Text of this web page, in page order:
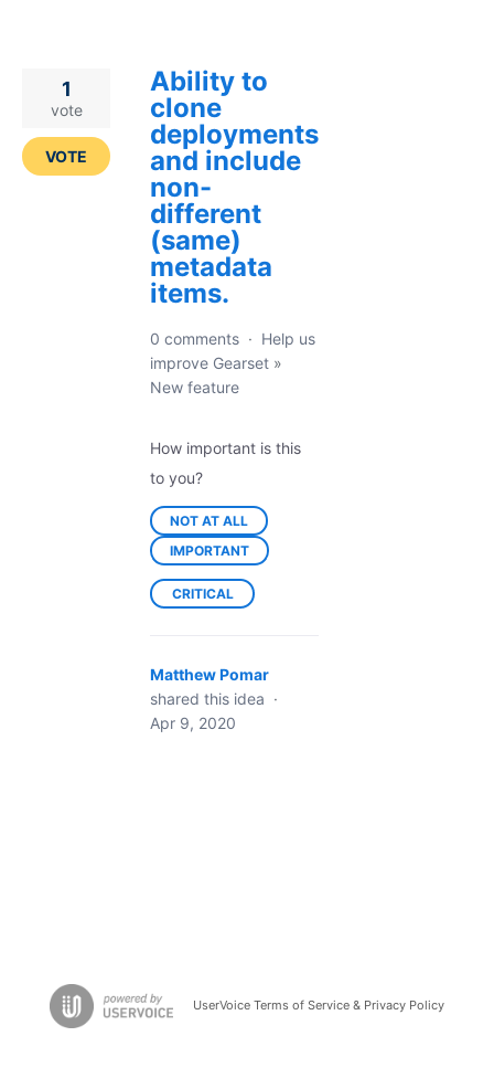
Ability to
clone
deployments
and include
non-
different
(same)
metadata
items.
1
vote
VOTE
0 comments · Help us
improve Gearset »
New feature
How important is this
to you?
NOT AT ALL
IMPORTANT
CRITICAL
Matthew Pomar
shared this idea ·
Apr 9, 2020
UserVoice Terms of Service & Privacy Policy